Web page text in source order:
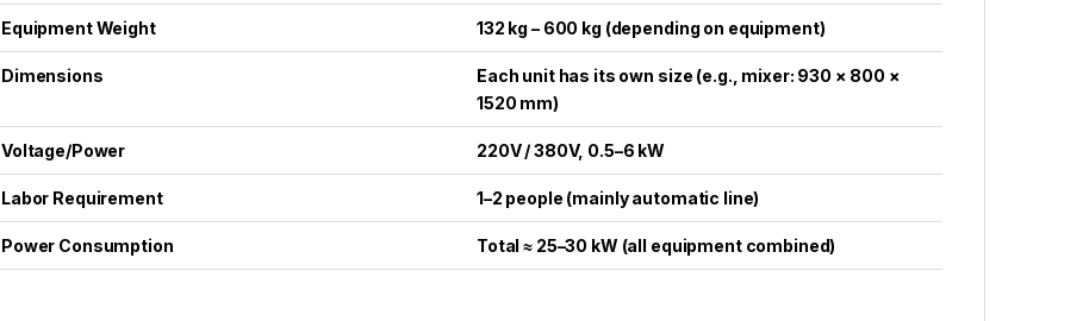
Equipment Weight 132 kg – 600 kg (depending on equipment)
Dimensions
Each unit has its own size (e.g., mixer: 930 × 800 ×
1520 mm)
Voltage/Power 220V / 380V, 0.5–6 kW
Labor Requirement 1–2 people (mainly automatic line)
Power Consumption Total ≈ 25–30 kW (all equipment combined)